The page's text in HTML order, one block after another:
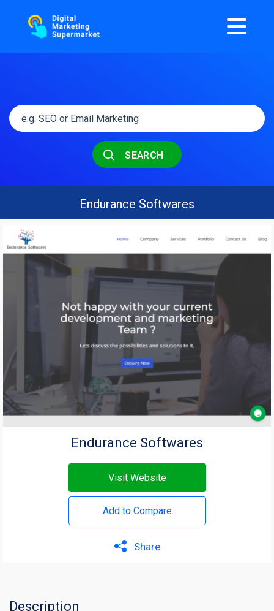
SEARCH
Endurance Softwares
Endurance Softwares
Visit Website
Add to Compare
Share
Description